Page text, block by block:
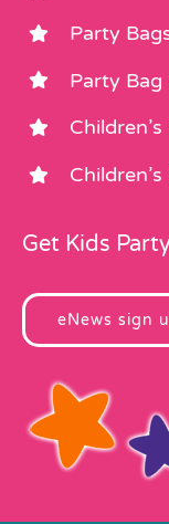
Party
Party Bag
Get Kids
eNews sign